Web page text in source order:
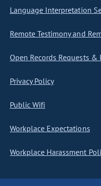
Language Interpretation
Remote Testimony and
Open Records Requests &
Privacy Policy
Public Wifi
Workplace Expectations
Workplace Harassment